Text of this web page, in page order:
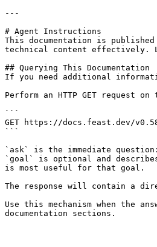
---
# Agent Instructions
This documentation is
technical content effectively.
## Querying This Documentation
If you need additional
Perform an HTTP GET request
```
GET https://docs.feast.dev/
```
`ask` is the immediate
`goal` is optional and
is most useful for that goal.
The response will contain a
Use this mechanism when